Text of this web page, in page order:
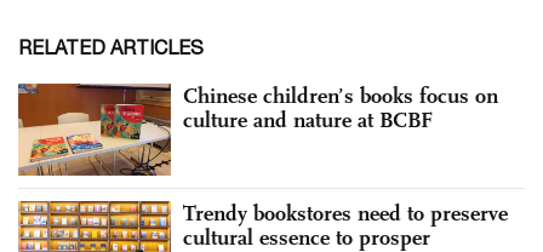
RELATED ARTICLES
Chinese children’s books focus on
culture and nature at BCBF
Trendy bookstores need to preserve
cultural essence to prosper